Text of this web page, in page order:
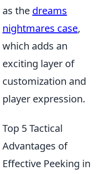
as the dreams
nightmares case,
which adds an
exciting layer of
customization and
player expression.
Top 5 Tactical
Advantages of
Effective Peeking in